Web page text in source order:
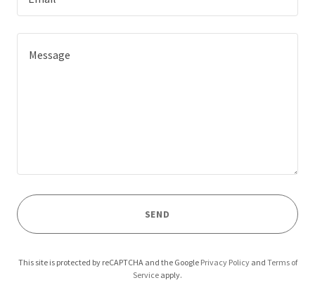
SEND
This site is protected by reCAPTCHA and the Google Privacy Policyand Terms of
Service apply.